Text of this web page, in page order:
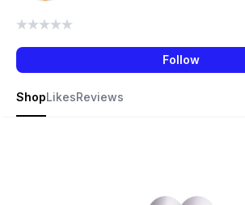
Follow
ShopLikesReviews